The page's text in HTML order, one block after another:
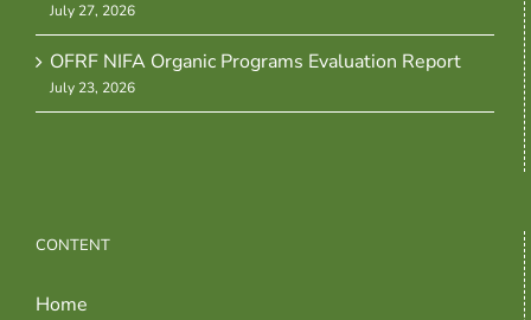
July 27, 2026
OFRF NIFA Organic Programs Evaluation Report
July 23, 2026
CONTENT
Home